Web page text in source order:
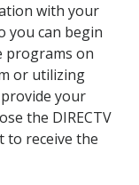
with your
you can begin
programs on
or utilizing
your
the DIRECTV
to receive the